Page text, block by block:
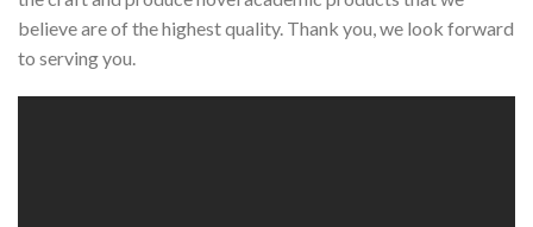
believe are of the highest quality. Thank you, we look forward
to serving you.